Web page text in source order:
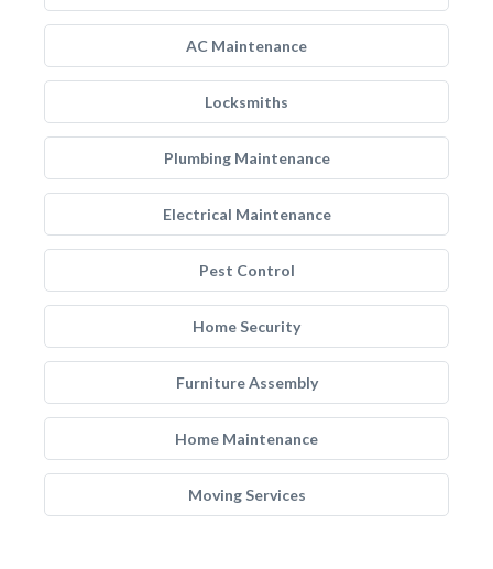
AC Maintenance
Locksmiths
Plumbing Maintenance
Electrical Maintenance
Pest Control
Home Security
Furniture Assembly
Home Maintenance
Moving Services